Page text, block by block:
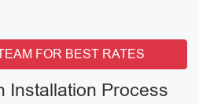
FOR BEST RATES
Installation Process